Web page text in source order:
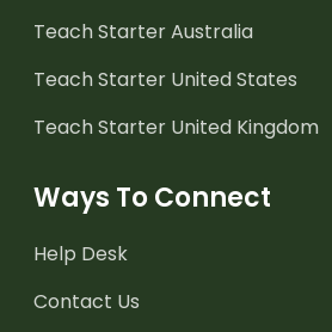
Teach Starter Australia
Teach Starter United States
Teach Starter United Kingdom
Ways To Connect
Help Desk
Contact Us